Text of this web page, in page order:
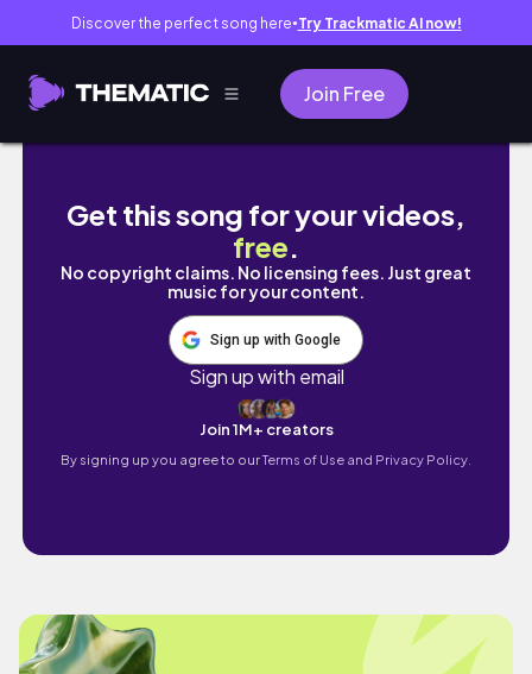
Discover the perfect song here● Try Trackmatic AI now!
Join Free
неделя из жизни // работа на удаленке,
Get this song for your videos,
free.
No copyright claims. No licensing fees. Just great
music for your content.
Sign up with Google
Sign up with email
Join 1M+ creators
By signing up you agree to ourTerms of Use and Privacy Policy.